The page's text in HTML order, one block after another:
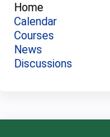
Home
Calendar
Courses
News
Discussions